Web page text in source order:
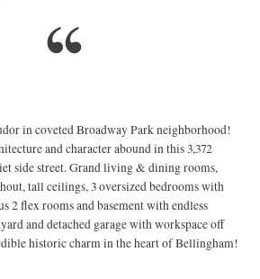
in coveted Broadway Park neighborhood!
and character abound in this 3,372
side street. Grand living & dining rooms,
tall ceilings, 3 oversized bedrooms with
2 flex rooms and basement with endless
and detached garage with workspace off
historic charm in the heart of Bellingham!